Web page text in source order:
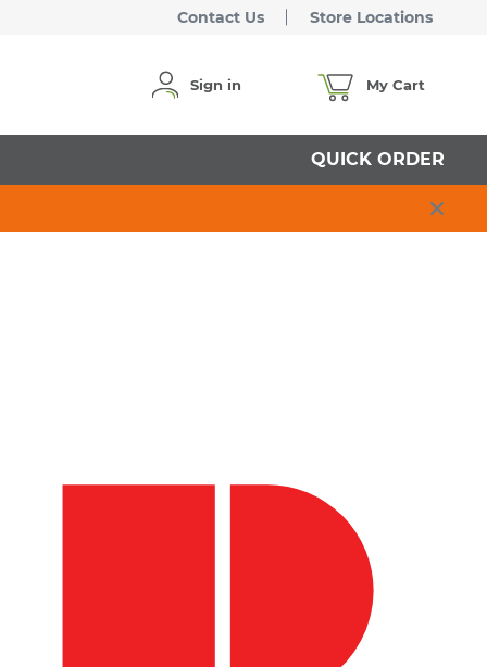
Contact Us Store Locations
Sign in My Cart
QUICK ORDER